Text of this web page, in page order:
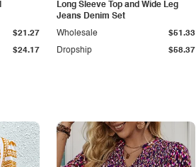
$24.17
$21.27
Long Sleeve Top and Wide Leg
Jeans Denim Set
Dropship $58.37
Wholesale $51.33